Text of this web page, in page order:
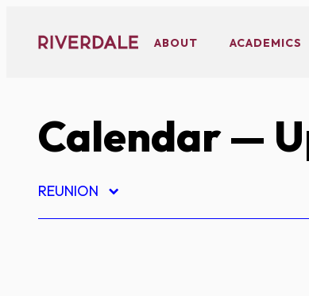
content
ABOUT ACADEMICS
Calendar—
REUNION